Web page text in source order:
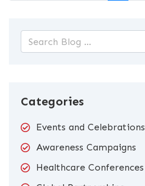
Categories
Events and Celebrations
Awareness Campaigns
Healthcare Conferences